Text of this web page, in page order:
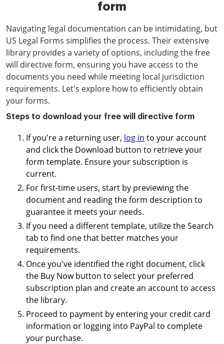
form
Navigating legal documentation can be intimidating, but
US Legal Forms simplifies the process. Their extensive
library provides a variety of options, including the free
will directive form, ensuring you have access to the
documents you need while meeting local jurisdiction
requirements. Let's explore how to efficiently obtain
your forms.
Steps to download your free will directive form
If you're a returning user, log in to your account
and click the Download button to retrieve your
form template. Ensure your subscription is
current.
For first-time users, start by previewing the
document and reading the form description to
guarantee it meets your needs.
If you need a different template, utilize the Search
tab to find one that better matches your
requirements.
Once you've identified the right document, click
the Buy Now button to select your preferred
subscription plan and create an account to access
the library.
Proceed to payment by entering your credit card
information or logging into PayPal to complete
your purchase.